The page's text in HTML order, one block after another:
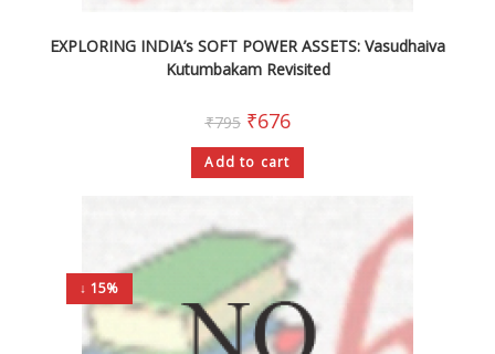
EXPLORING INDIA’s SOFT POWER ASSETS: Vasudhaiva
Kutumbakam Revisited
₹795 ₹676
Add to cart
↓ 15%